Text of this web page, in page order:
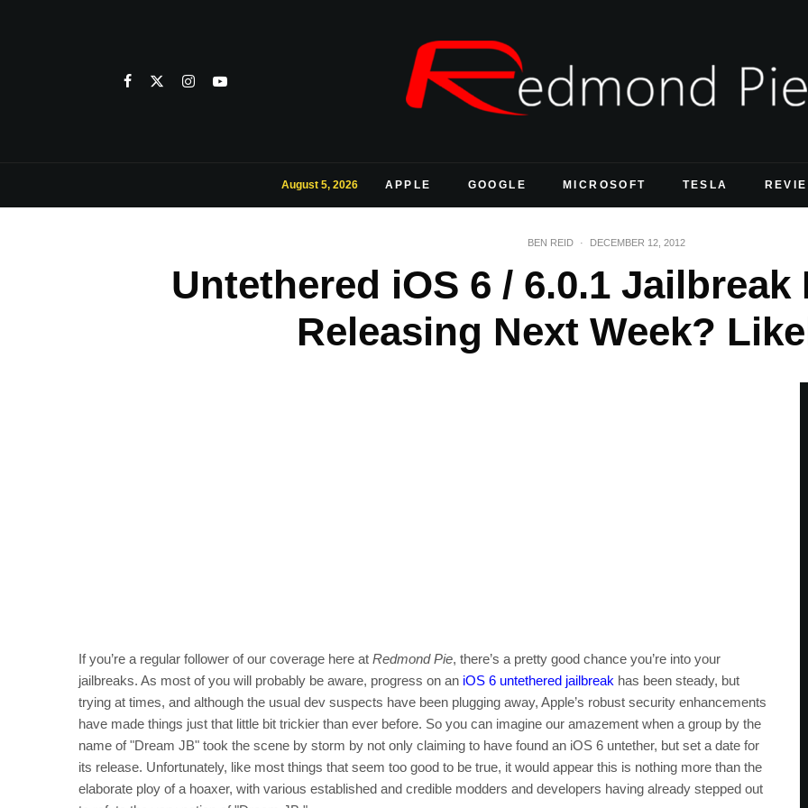
August 5, 2026 APPLE GOOGLE MICROSOFT TESLA
BEN REID · DECEMBER 12, 2012
Untethered iOS 6 / 6.0.1 Jailbreak
Releasing Next Week?
If you’re a regular follower of our coverage here at Redmond Pie, there’s a pretty good chance you’re into your
jailbreaks. As most of you will probably be aware, progress on an iOS 6 untethered jailbreak has been steady, but
trying at times, and although the usual dev suspects have been plugging away, Apple’s robust security enhancements
have made things just that little bit trickier than ever before. So you can imagine our amazement when a group by the
name of "Dream JB" took the scene by storm by not only claiming to have found an iOS 6 untether, but set a date for
its release. Unfortunately, like most things that seem too good to be true, it would appear this is nothing more than the
elaborate ploy of a hoaxer, with various established and credible modders and developers having already stepped out